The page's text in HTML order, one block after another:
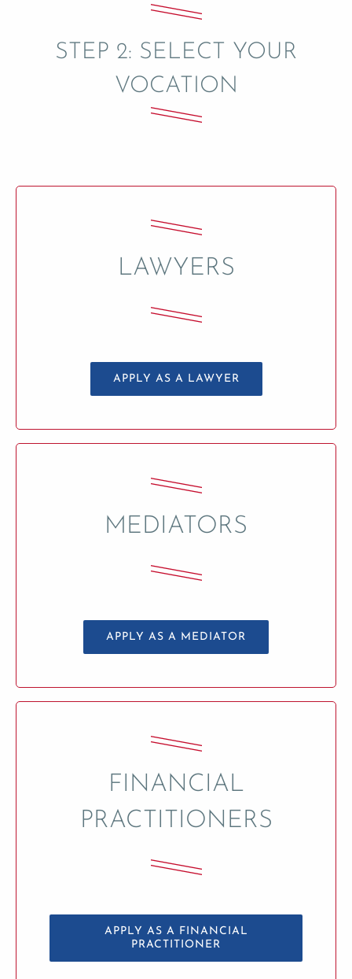
STEP 2: SELECT YOUR
VOCATION
LAWYERS
APPLY AS A LAWYER
MEDIATORS
APPLY AS A MEDIATOR
FINANCIAL
PRACTITIONERS
APPLY AS A FINANCIAL
PRACTITIONER